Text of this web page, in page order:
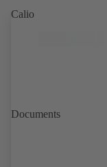
Calio
Documents